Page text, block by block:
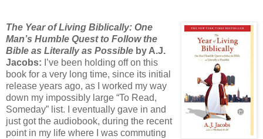
The Year of Living Biblically: One
Man’s Humble Quest to Follow the
Bible as Literally as Possible by A.J.
Jacobs: I’ve been holding off on this
book for a very long time, since its initial
release years ago, as I worked my way
down my impossibly large “To Read,
Someday” list. I eventually gave in and
just got the audiobook, during the recent
point in my life where I was commuting